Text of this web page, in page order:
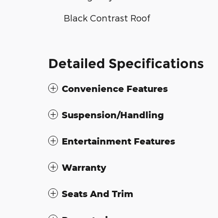
Black Contrast Roof
Detailed Specifications
Convenience Features
Suspension/Handling
Entertainment Features
Warranty
Seats And Trim